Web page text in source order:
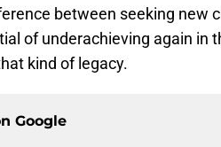
between seeking new
of underachieving again in
kind of legacy.
Google